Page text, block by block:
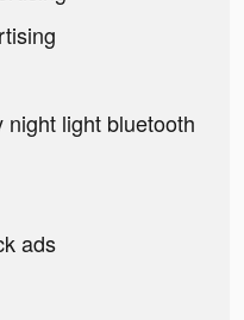
night light bluetooth
ads